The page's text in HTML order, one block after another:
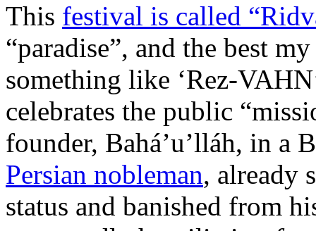
This festival is called
“paradise”, and the best
something like ‘Rez-
celebrates the public
founder, Bahá’u’lláh, in a
Persian nobleman, already
status and banished from